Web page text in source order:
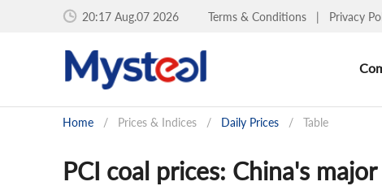
20:17 Aug.07 2026 Terms & Conditions | Privacy
Home / Prices & Indices / Daily Prices / Table
PCI coal prices: China's